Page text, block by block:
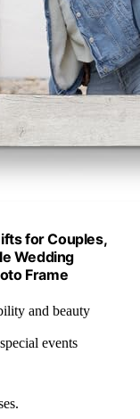
for Couples,
Wedding
Frame
and beauty
events